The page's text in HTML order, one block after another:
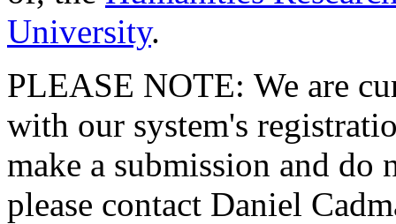
University.
PLEASE NOTE: We are
with our system's
make a submission and do
please contact Daniel